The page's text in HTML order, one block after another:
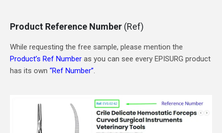
Product Reference Number (Ref)
While requesting the free sample, please mention the
Product’s Ref Number as you can see every EPISURG product
has its own “Ref Number”